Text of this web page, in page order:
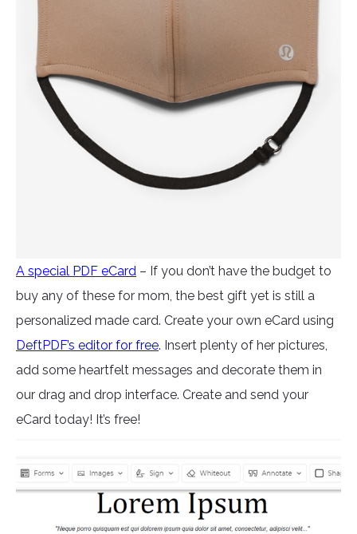
A special PDF eCard – If you don’t have the budget to
buy any of these for mom, the best gift yet is still a
personalized made card. Create your own eCard using
DeftPDF’s editor for free. Insert plenty of her pictures,
add some heartfelt messages and decorate them in
our drag and drop interface. Create and send your
eCard today! It’s free!